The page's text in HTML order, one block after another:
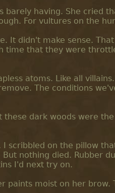
barely having. She cried
For vultures on the
It didn't make sense.
time that they were
atoms. Like all
The conditions
dark woods were
scribbled on the pillow
nothing died. Rubber
I'd next try on.
paints moist on her brow.